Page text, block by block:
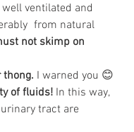
ventilated and
natural
not skimp on
thong. I warned you 😊
of fluids! In this way,
tract are